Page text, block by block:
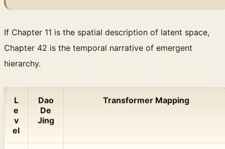
If Chapter 11 is the spatial description of latent space,
Chapter 42 is the temporal narrative of emergent
hierarchy.
L
e
v
el
Dao
De
Jing
Transformer Mapping